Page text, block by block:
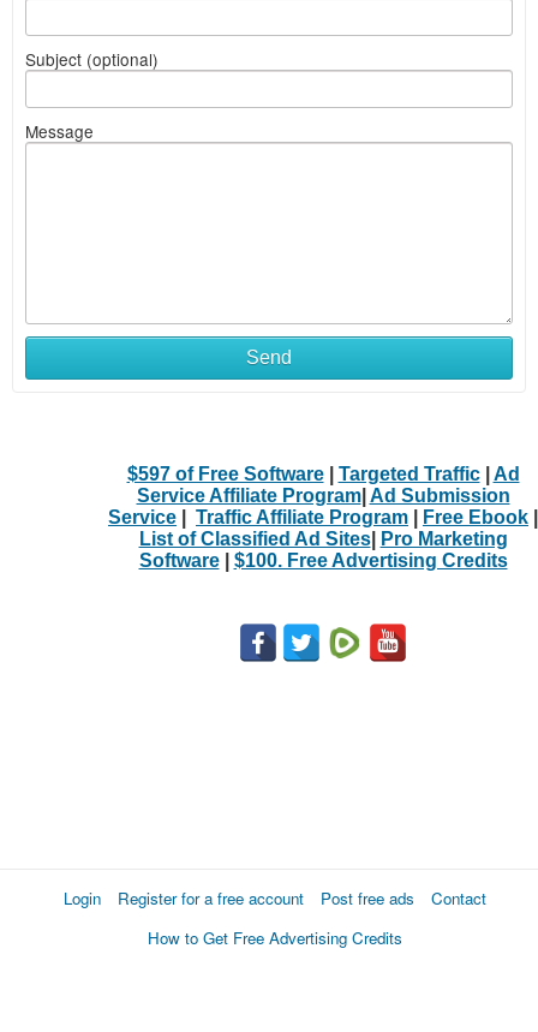
Subject (optional)
Message
Send
$597 of Free Software| Targeted Traffic| Ad
Service Affiliate Program| Ad Submission
Service
Traffic Affiliate Program Free Ebook
List of Classified Ad Sites|
Pro Marketing
Software| $100. Free Advertising Credits
Login Register for a free account Post free ads
Contact
How to Get Free Advertising Credits